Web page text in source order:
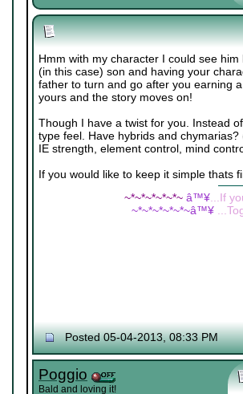
Hmm with my character I could see
(in this case) son and having your
father to turn and go after you earning
yours and the story moves on!
Though I have a twist for you. Instead
type feel. Have hybrids and
IE strength, element control, mind
If you would like to keep it simple thats
~*~*~*~*~*~ â™¥...If
~*~*~*~*~*~â™¥
Posted 05-04-2013, 08:33 PM
Poggio
Bald and loving it!